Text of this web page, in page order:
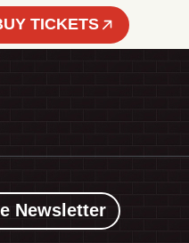
TICKETS
Newsletter